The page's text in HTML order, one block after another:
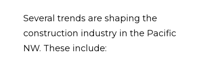
Several trends are shaping the
construction industry in the Pacific
NW. These include: